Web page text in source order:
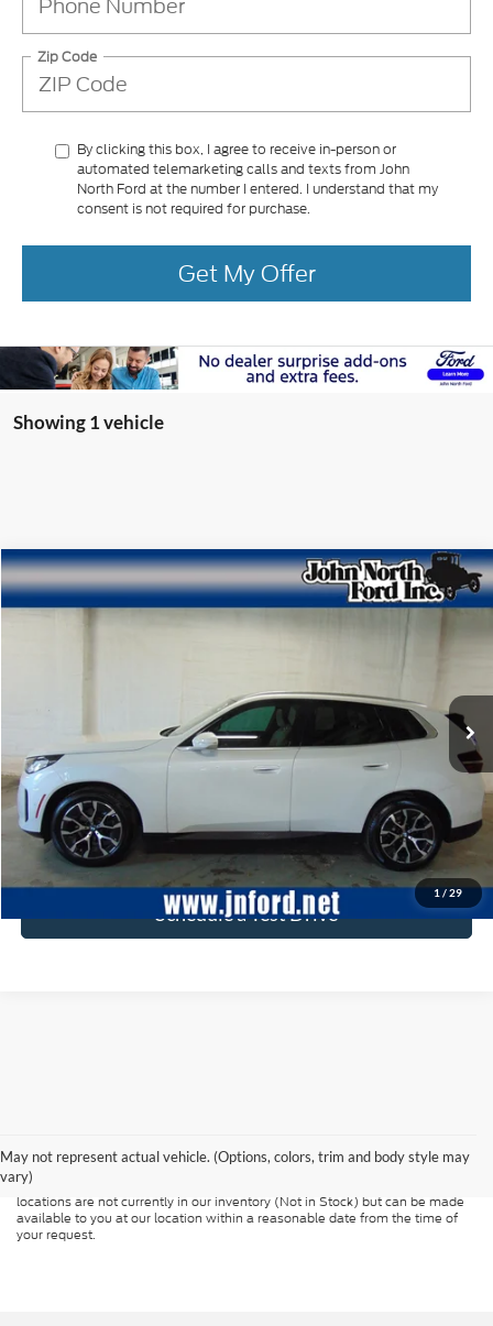
Zip Code
By clicking this box, I agree to receive in-person or
automated telemarketing calls and texts from John
North Ford at the number I entered. I understand that my
consent is not required for purchase.
Get My Offer
Showing 1 vehicle
1 / 29
2025BMW X330 xDrive
Special Offer
Price Drop
Ext.
$44,605
SELLING PRICE
Click To Call
Schedule a Test Drive
Compare Vehicle
May not represent actual vehicle. (Options, colors, trim and body style may
vary)
presented to the user "as is" without warranty of any kind, either express or
implied. All vehicles are subject to prior sale. Price does not include
applicable tax, title, and license charges. ‡Vehicles shown at different
locations are not currently in our inventory (Not in Stock) but can be made
available to you at our location within a reasonable date from the time of
your request.